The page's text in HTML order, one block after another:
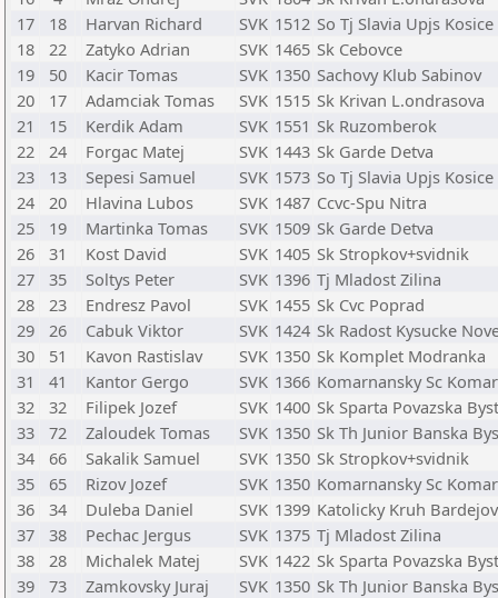
17
18 Harvan Richard SVK 1512 So Tj Slavia Upjs Kosice
18
22 Zatyko Adrian SVK 1465 Sk Cebovce
19
50 Kacir Tomas SVK 1350 Sachovy Klub Sabinov
20
17 Adamciak Tomas SVK 1515 Sk Krivan L.ondrasova
21
15 Kerdik Adam SVK 1551 Sk Ruzomberok
22
24 Forgac Matej SVK 1443 Sk Garde Detva
23
13 Sepesi Samuel SVK 1573 So Tj Slavia Upjs Kosice
24
20 Hlavina Lubos SVK 1487 Ccvc-Spu Nitra
25
19 Martinka Tomas SVK 1509 Sk Garde Detva
26
31 Kost David SVK 1405 Sk Stropkov+svidnik
27
35 Soltys Peter SVK 1396 Tj Mladost Zilina
28
23 Endresz Pavol SVK 1455 Sk Cvc Poprad
29
26 Cabuk Viktor SVK 1424 Sk Radost Kysucke
30
51 Kavon Rastislav SVK 1350 Sk Komplet Modranka
31
41 Kantor Gergo SVK 1366 Komarnansky Sc
32
32 Filipek Jozef SVK 1400 Sk Sparta Povazska
33
72 Zaloudek Tomas SVK 1350 Sk Th Junior Banska
34
66 Sakalik Samuel SVK 1350 Sk Stropkov+svidnik
35
65 Rizov Jozef SVK 1350 Komarnansky Sc
36
34 Duleba Daniel SVK 1399 Katolicky Kruh Bardejov
37
38 Pechac Jergus SVK 1375 Tj Mladost Zilina
38
28 Michalek Matej SVK 1422 Sk Sparta Povazska
39
73 Zamkovsky Juraj SVK 1350 Sk Th Junior Banska